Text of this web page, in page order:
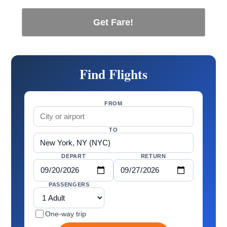
Get Fare!
Find Flights
FROM
TO
DEPART RETURN
PASSENGERS
One-way trip